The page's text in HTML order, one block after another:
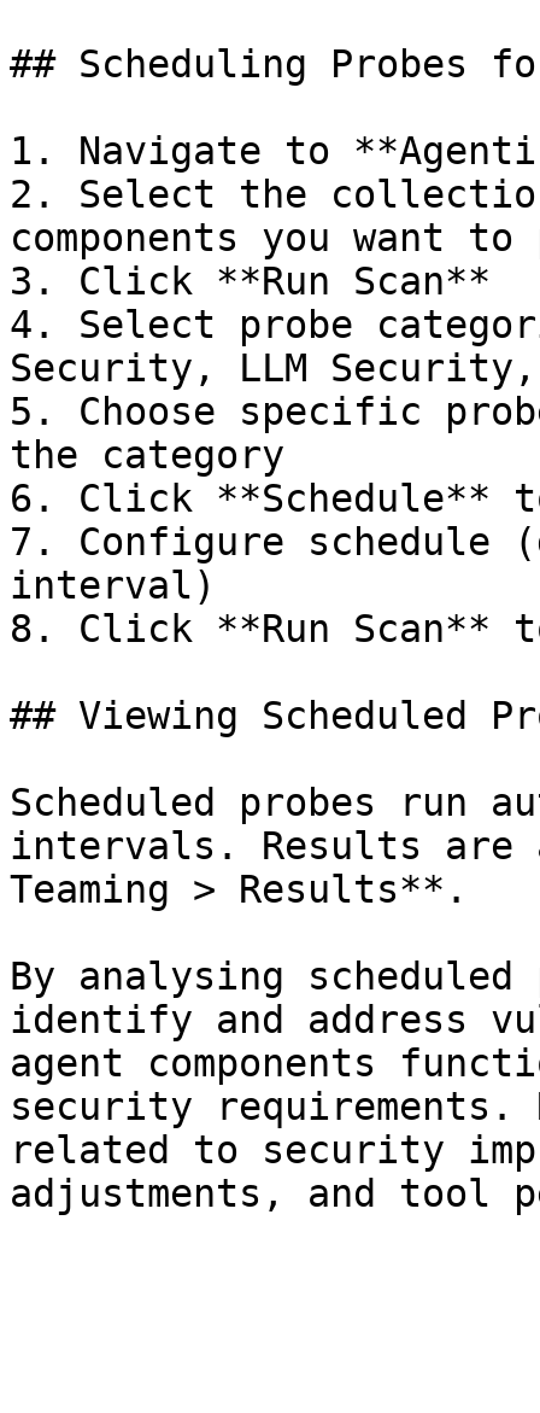
## Scheduling Probes
1. Navigate to
2. Select the
components you want to
3. Click **Run Scan**
4. Select probe
Security, LLM
5. Choose specific
the category
6. Click **Schedule**
7. Configure schedule
interval)
8. Click **Run Scan**
## Viewing Scheduled
Scheduled probes run
intervals. Results are
Teaming > Results**.
By analysing
identify and address
agent components
security requirements.
related to security